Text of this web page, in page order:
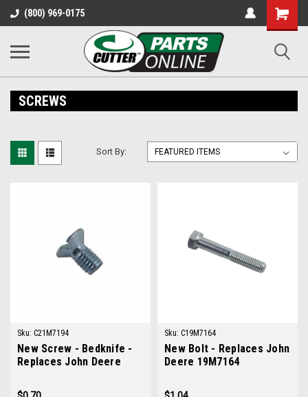
(800) 969-0175
Shopping
Cart
SCREWS
Sort By:
Sku: C21M7194
New Screw - Bedknife -
Replaces John Deere
Sku: C19M7164
New Bolt - Replaces John
Deere 19M7164